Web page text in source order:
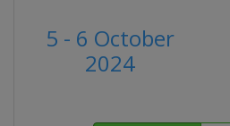
5 - 6 October
2024